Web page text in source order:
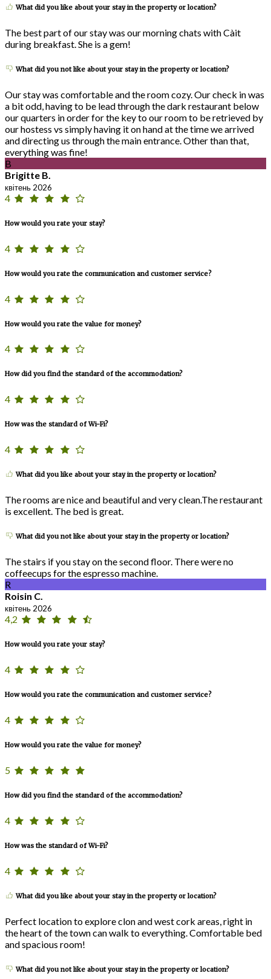
What did you like about your stay in the property or location?
The best part of our stay was our morning chats with Càit
during breakfast. She is a gem!
What did you not like about your stay in the property or location?
Our stay was comfortable and the room cozy. Our check in was
a bit odd, having to be lead through the dark restaurant below
our quarters in order for the key to our room to be retrieved by
our hostess vs simply having it on hand at the time we arrived
and directing us through the main entrance. Other than that,
everything was fine!
B
Brigitte B.
квітень 2026
4
How would you rate your stay?
4
How would you rate the communication and customer service?
4
How would you rate the value for money?
4
How did you find the standard of the accommodation?
4
How was the standard of Wi-Fi?
4
What did you like about your stay in the property or location?
The rooms are nice and beautiful and very clean.The restaurant
is excellent. The bed is great.
What did you not like about your stay in the property or location?
The stairs if you stay on the second floor. There were no
coffeecups for the espresso machine.
R
Roisin C.
квітень 2026
4,2
How would you rate your stay?
4
How would you rate the communication and customer service?
4
How would you rate the value for money?
5
How did you find the standard of the accommodation?
4
How was the standard of Wi-Fi?
4
What did you like about your stay in the property or location?
Perfect location to explore clon and west cork areas, right in
the heart of the town can walk to everything. Comfortable bed
and spacious room!
What did you not like about your stay in the property or location?